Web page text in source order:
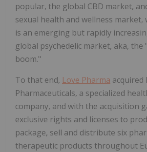
popular, the global CBD market,
sexual health and wellness
is an emerging but rapidly
global psychedelic market, aka, the
boom."
To that end, Love Pharma acquired
Pharmaceuticals, a specialized
company, and with the acquisition
exclusive rights and licenses to
package, sell and distribute six
therapeutic products throughout